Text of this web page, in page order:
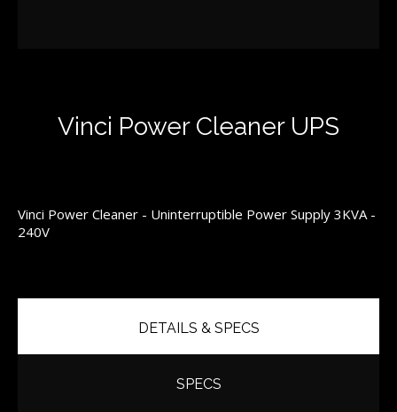
Vinci Power Cleaner UPS
Vinci Power Cleaner - Uninterruptible Power Supply 3KVA -
240V
DETAILS & SPECS
SPECS